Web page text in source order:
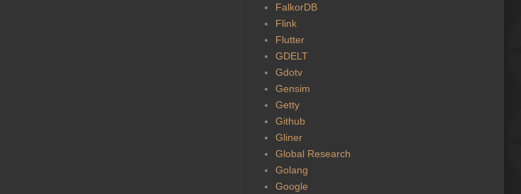
FalkorDB
Flink
Flutter
GDELT
Gdotv
Gensim
Getty
Github
Gliner
Global Research
Golang
Google